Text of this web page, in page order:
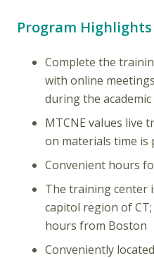
Program Highlights
Complete the
with online
during the
MTCNE values live
on materials time
Convenient hours
The training center
capitol region of
hours from Boston
Conveniently